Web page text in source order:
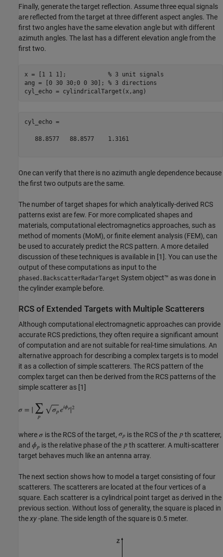
Finally, generate the target reflection. Assume three equal signals
are reflected from the target at three different aspect angles. The
first two angles have the same elevation angle but with different
azimuth angles. The last has a different elevation angle from the
first two.
x = [1 1 1]; % 3 unit signals
ang = [0 30 30;0 0 30]; % 3 directions
cyl_echo =
   88.8577   88.8577    1.3161
One can verify that there is no azimuth angle dependence because
the first two outputs are the same.
The number of target shapes for which analytically-derived RCS
patterns exist are few. For more complicated shapes and
materials, computational electromagnetics approaches, such as
method of moments (MoM), or finite element analysis (FEM), can
be used to accurately predict the RCS pattern. A more detailed
discussion of these techniques is available in [1]. You can use the
output of these computations as input to the
phased.BackscatterRadarTarget System object™ as was done in
the cylinder example before.
RCS of Extended Targets with Multiple Scatterers
Although computational electromagnetic approaches can provide
accurate RCS predictions, they often require a significant amount
of computation and are not suitable for real-time simulations. An
alternative approach for describing a complex targets is to model
it as a collection of simple scatterers. The RCS pattern of the
complex target can then be derived from the RCS patterns of the
simple scatterer as [1]
where is the RCS of the target, is the RCS of the
th scatterer,
and
is the relative phase of the
th scatterer. A multi-scatterer
target behaves much like an antenna array.
The next section shows how to model a target consisting of four
scatterers. The scatterers are located at the four vertices of a
square. Each scatterer is a cylindrical point target as derived in the
previous section. Without loss of generality, the square is placed in
thexy-plane. The side length of the square is 0.5 meter.